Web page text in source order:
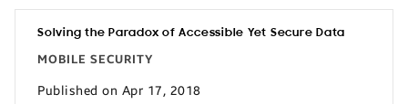
Solving the Paradox of Accessible Yet Secure Data
MOBILE SECURITY
Published on Apr 17, 2018